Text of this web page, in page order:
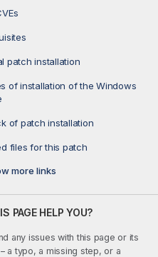
patch installation
of installation of the Windows
of patch installation
files for this patch
more links
PAGE HELP YOU?
any issues with this page or its
a typo, a missing step, or a